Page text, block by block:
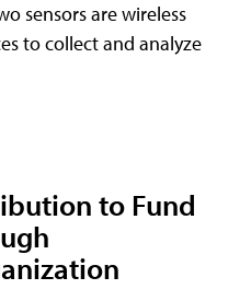
sensors are wireless
to collect and analyze
to Fund